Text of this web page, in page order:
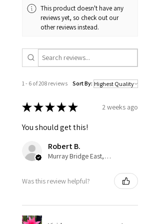
This product doesn't have any
reviews yet, so check out our
other reviews instead.
1 - 6 of 208 reviews Sort By:
★★★★★ 2 weeks ago
You should get this!
Robert B.
Murray Bridge East, AU-SA
Was this review helpful?